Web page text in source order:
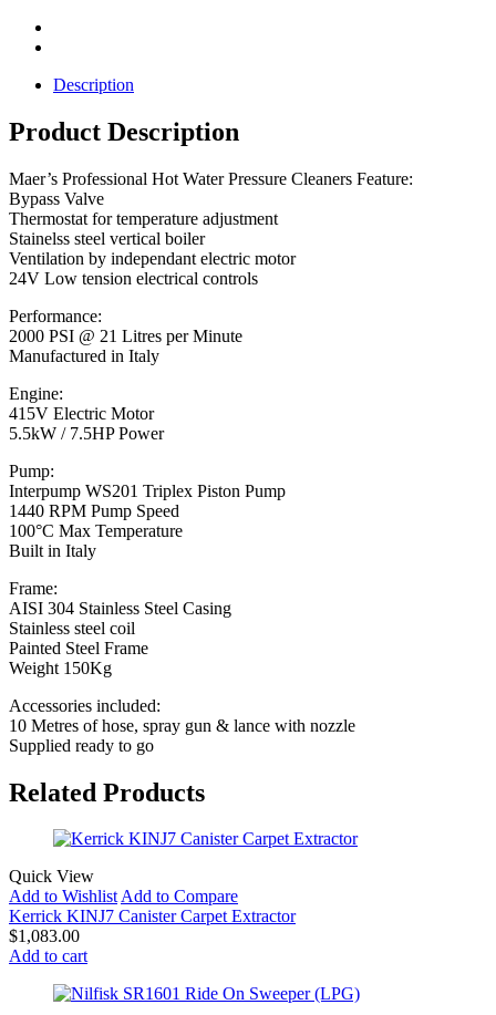
Description
Product Description
Maer’s Professional Hot Water Pressure Cleaners Feature:
Bypass Valve
Thermostat for temperature adjustment
Stainelss steel vertical boiler
Ventilation by independant electric motor
24V Low tension electrical controls
Performance:
2000 PSI @ 21 Litres per Minute
Manufactured in Italy
Engine:
415V Electric Motor
5.5kW / 7.5HP Power
Pump:
Interpump WS201 Triplex Piston Pump
1440 RPM Pump Speed
100°C Max Temperature
Built in Italy
Frame:
AISI 304 Stainless Steel Casing
Stainless steel coil
Painted Steel Frame
Weight 150Kg
Accessories included:
10 Metres of hose, spray gun & lance with nozzle
Supplied ready to go
Related Products
Quick View
Add to WishlistAdd to Compare
Kerrick KINJ7 Canister Carpet Extractor
$1,083.00
Add to cart